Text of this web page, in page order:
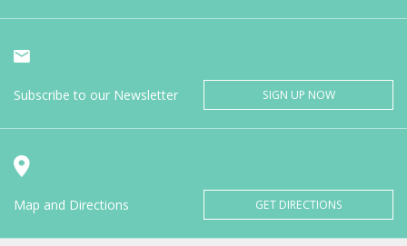
Subscribe to our Newsletter SIGN UP NOW
Map and Directions GET DIRECTIONS